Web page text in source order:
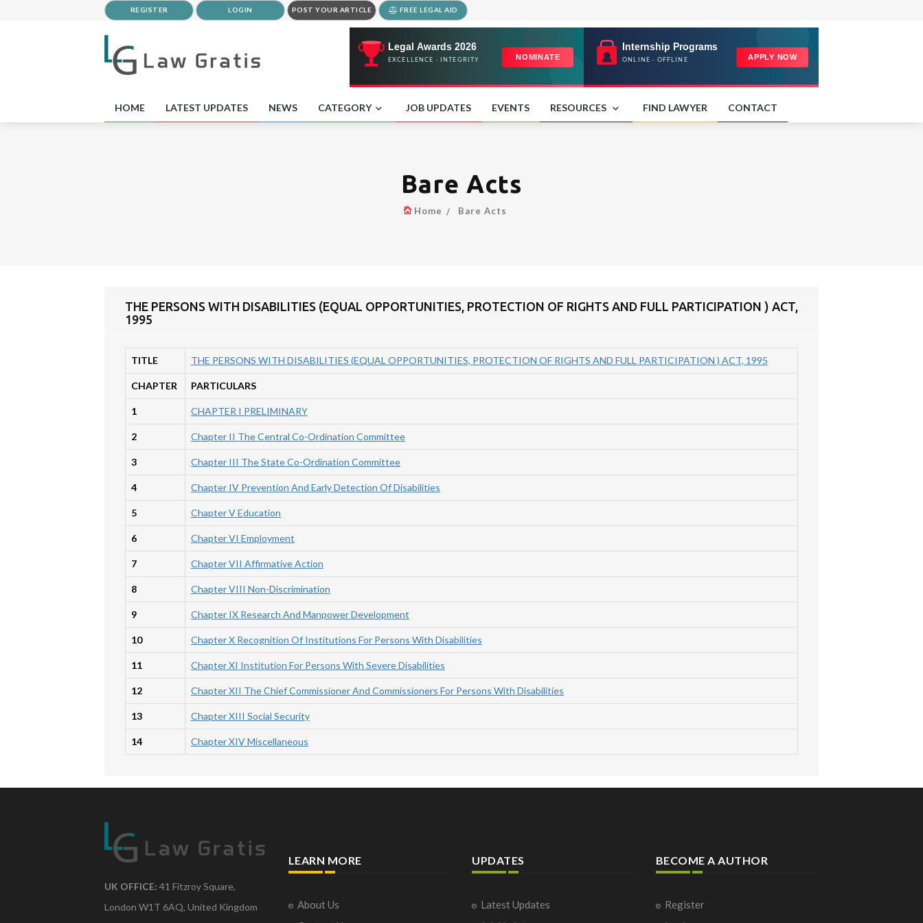
REGISTER LOGIN POST YOUR ARTICLE FREE LEGAL AID
HOME LATEST UPDATES NEWS CATEGORY JOB UPDATES EVENTS RESOURCES FIND LAWYER CONTACT
Bare Acts
Home Bare Acts
THE PERSONS WITH DISABILITIES (EQUAL OPPORTUNITIES, PROTECTION OF RIGHTS AND FULL PARTICIPATION ) ACT,
1995
TITLE THE PERSONS WITH DISABILITIES (EQUAL OPPORTUNITIES, PROTECTION OF RIGHTS AND FULL PARTICIPATION ) ACT, 1995
CHAPTER PARTICULARS
1 CHAPTER I PRELIMINARY
2 Chapter II The Central Co-Ordination Committee
3 Chapter III The State Co-Ordination Committee
4 Chapter IV Prevention And Early Detection Of Disabilities
5 Chapter V Education
6 Chapter VI Employment
7 Chapter VII Affirmative Action
8 Chapter VIII Non-Discrimination
9 Chapter IX Research And Manpower Development
10 Chapter X Recognition Of Institutions For Persons With Disabilities
11 Chapter XI Institution For Persons With Severe Disabilities
12 Chapter XII The Chief Commissioner And Commissioners For Persons With Disabilities
13 Chapter XIII Social Security
14 Chapter XIV Miscellaneous
UK OFFICE: 41 Fitzroy Square,
London W1T 6AQ, United Kingdom
LEARN MORE
About Us
UPDATES
Latest Updates
BECOME A AUTHOR
Register